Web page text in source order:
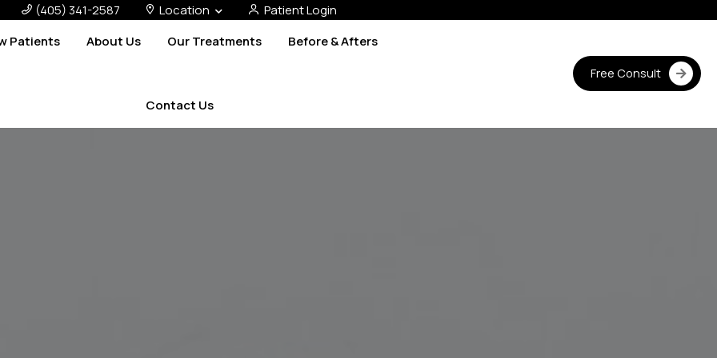
(405) 341-2587 Location
Patient Login
Patients
About Us Our Treatments Before & Afters
Contact Us
Free Consult